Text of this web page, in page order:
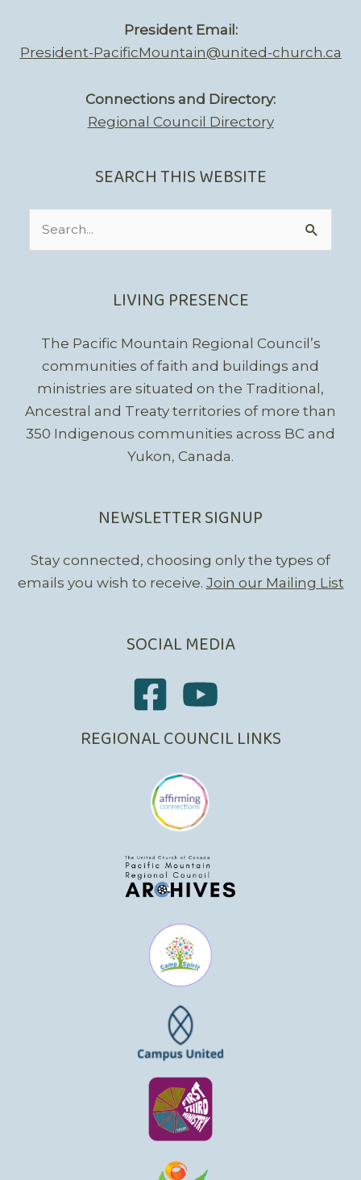
President Email:
President-PacificMountain@united-church.ca
Connections and Directory:
Regional Council Directory
SEARCH THIS WEBSITE
LIVING PRESENCE
The Pacific Mountain Regional Council’s
communities of faith and buildings and
ministries are situated on the Traditional,
Ancestral and Treaty territories of more than
350 Indigenous communities across BC and
Yukon, Canada.
NEWSLETTER SIGNUP
Stay connected, choosing only the types of
emails you wish to receive. Join our Mailing List
SOCIAL MEDIA
REGIONAL COUNCIL LINKS